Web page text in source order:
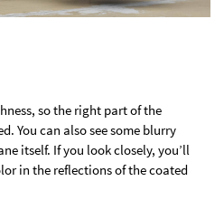
so the right part of the
You can also see some blurry
itself. If you look closely, you’ll
in the reflections of the coated